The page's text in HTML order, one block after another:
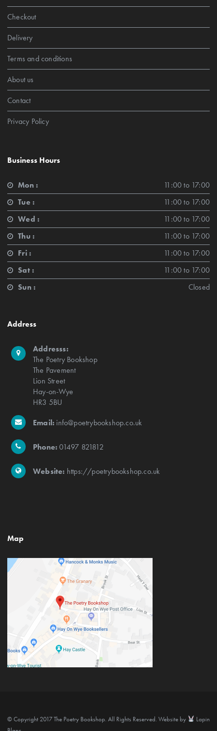
Checkout
Delivery
Terms and conditions
About us
Contact
Privacy Policy
Business Hours
Mon :
11:00 to 17:00
Tue :
11:00 to 17:00
Wed :
11:00 to 17:00
Thu :
11:00 to 17:00
Fri :
11:00 to 17:00
Sat :
11:00 to 17:00
Sun :
Closed
Address
Addresss:
The Poetry Bookshop
The Pavement
Lion Street
Hay-on-Wye
HR3 5BU
Email: info@poetrybookshop.co.uk
Phone:01497 821812
Website: https://poetrybookshop.co.uk
Map
© Copyright 2017 The Poetry Bookshop. All Rights Reserved. Website by
Lapin